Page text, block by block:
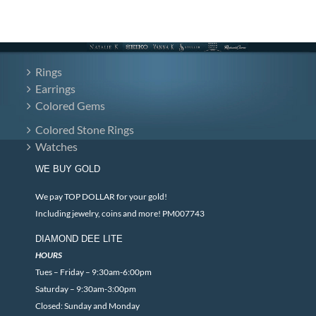
Rings
Earrings
Colored Gems
Colored Stone Rings
Watches
WE BUY GOLD
We pay TOP DOLLAR for your gold!
Including jewelry, coins and more! PM007743
DIAMOND DEE LITE
HOURS
Tues – Friday – 9:30am-6:00pm
Saturday – 9:30am-3:00pm
Closed: Sunday and Monday